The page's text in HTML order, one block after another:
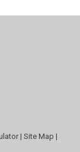
| Site Map |